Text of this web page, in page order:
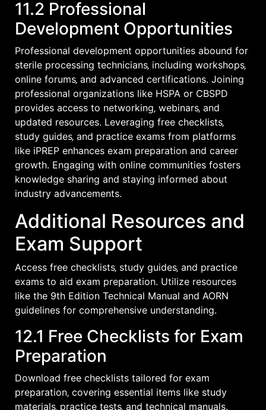
11.2 Professional
Development Opportunities
Professional development opportunities abound for
sterile processing technicians‚ including workshops‚
online forums‚ and advanced certifications. Joining
professional organizations like HSPA or CBSPD
provides access to networking‚ webinars‚ and
updated resources. Leveraging free checklists‚
study guides‚ and practice exams from platforms
like iPREP enhances exam preparation and career
growth. Engaging with online communities fosters
knowledge sharing and staying informed about
industry advancements.
Additional Resources and
Exam Support
Access free checklists‚ study guides‚ and practice
exams to aid exam preparation. Utilize resources
like the 9th Edition Technical Manual and AORN
guidelines for comprehensive understanding.
12.1 Free Checklists for Exam
Preparation
Download free checklists tailored for exam
preparation‚ covering essential items like study
materials‚ practice tests‚ and technical manuals.